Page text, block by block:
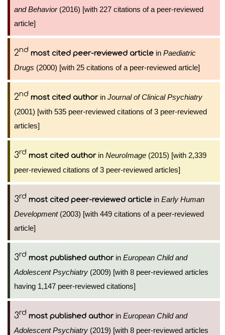
and Behavior(2016) [with 227 citations of a peer-reviewed
article]
2nd most cited peer-reviewed article in Paediatric
Drugs (2000) [with 25 citations of a peer-reviewed article]
2nd most cited authorin Journal of Clinical Psychiatry
(2001) [with 535 peer-reviewed citations of 3 peer-reviewed
articles]
3rd most cited authorin NeuroImage (2015) [with 2,339
peer-reviewed citations of 3 peer-reviewed articles]
3rd most cited peer-reviewed article in Early Human
Development(2003) [with 449 citations of a peer-reviewed
article]
3rd most published authorin European Child and
Adolescent Psychiatry (2009) [with 8 peer-reviewed articles
having 1,147 peer-reviewed citations]
3rd most published authorin European Child and
Adolescent Psychiatry (2019) [with 8 peer-reviewed articles